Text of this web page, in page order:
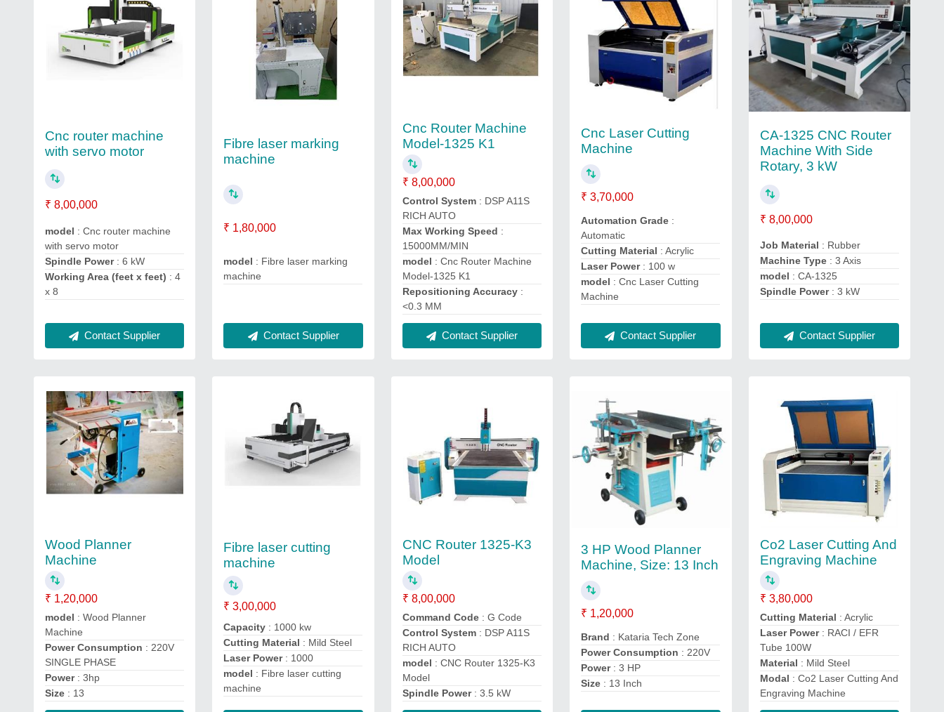
Cnc router machine
with servo motor
₹ 8,00,000
model : Cnc router machine
with servo motor
Spindle Power : 6 kW
Working Area (feet x feet) : 4
x 8
Contact Supplier
Fibre laser marking
machine
₹ 1,80,000
model : Fibre laser marking
machine
Contact Supplier
Cnc Router Machine
Model-1325 K1
₹ 8,00,000
Control System : DSP A11S
RICH AUTO
Max Working Speed :
15000MM/MIN
model : Cnc Router Machine
Model-1325 K1
Repositioning Accuracy :
<0.3 MM
Contact Supplier
Cnc Laser Cutting
Machine
₹ 3,70,000
Automation Grade :
Automatic
Cutting Material : Acrylic
Laser Power : 100 w
model : Cnc Laser Cutting
Machine
Contact Supplier
CA-1325 CNC Router
Machine With Side
Rotary, 3 kW
₹ 8,00,000
Job Material : Rubber
Machine Type: 3 Axis
model : CA-1325
Spindle Power: 3 kW
Contact Supplier
Wood Planner
Machine
₹ 1,20,000
model : Wood Planner
Machine
Power Consumption : 220V
SINGLE PHASE
Power : 3hp
Size : 13
Fibre laser cutting
machine
₹ 3,00,000
Capacity : 1000 kw
Cutting Material : Mild Steel
Laser Power : 1000
model : Fibre laser cutting
machine
CNC Router 1325-K3
Model
₹ 8,00,000
Command Code : G Code
Control System : DSP A11S
RICH AUTO
model : CNC Router 1325-K3
Model
Spindle Power : 3.5 kW
3 HP Wood Planner
Machine, Size: 13 Inch
₹ 1,20,000
Brand : Kataria Tech Zone
Power Consumption : 220V
Power: 3 HP
Size : 13 Inch
Co2 Laser Cutting And
Engraving Machine
₹ 3,80,000
Cutting Material : Acrylic
Laser Power: RACI / EFR
Tube 100W
Material : Mild Steel
Modal : Co2 Laser Cutting And
Engraving Machine